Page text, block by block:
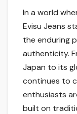
In a world
Evisu Jeans
the enduring
authenticity.
Japan to its
continues to
enthusiasts
built on